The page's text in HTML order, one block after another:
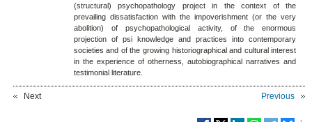
(structural) psychopathology project in the context of the
prevailing dissatisfaction with the impoverishment (or the very
abolition) of psychopathological activity, of the enormous
projection of psi knowledge and practices into contemporary
societies and of the growing historiographical and cultural interest
in the experience of otherness, autobiographical narratives and
testimonial literature.
Next Previous